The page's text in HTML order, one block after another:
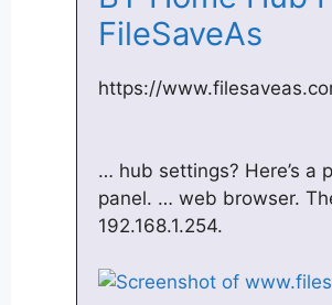
FileSaveAs
https://
… hub settings? Here’s a
panel. … web browser.
192.168.1.254.